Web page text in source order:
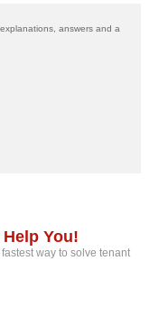
answers and a
You!
way to solve tenant